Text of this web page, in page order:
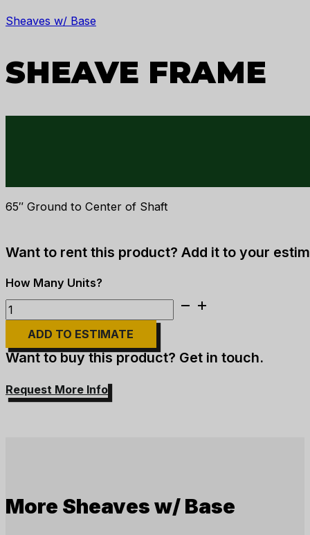
Sheaves w/ Base
SHEAVE FRAME
65″ Ground to Center of Shaft
Want to rent this product? Add it to your
Sheave
Frame
quantity
ADD TO ESTIMATE
Want to buy this product? Get in touch.
Request More Info
More Sheaves w/ Base